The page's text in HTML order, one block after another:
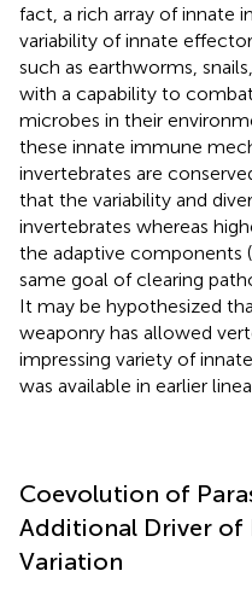
fact, a rich array of innate
variability of innate
such as earthworms,
with a capability to
microbes in their
these innate immune
invertebrates are
that the variability and
invertebrates whereas
the adaptive components
same goal of clearing
It may be hypothesized
weaponry has allowed
impressing variety of
was available in earlier
Coevolution of
Additional Driver of
Variation